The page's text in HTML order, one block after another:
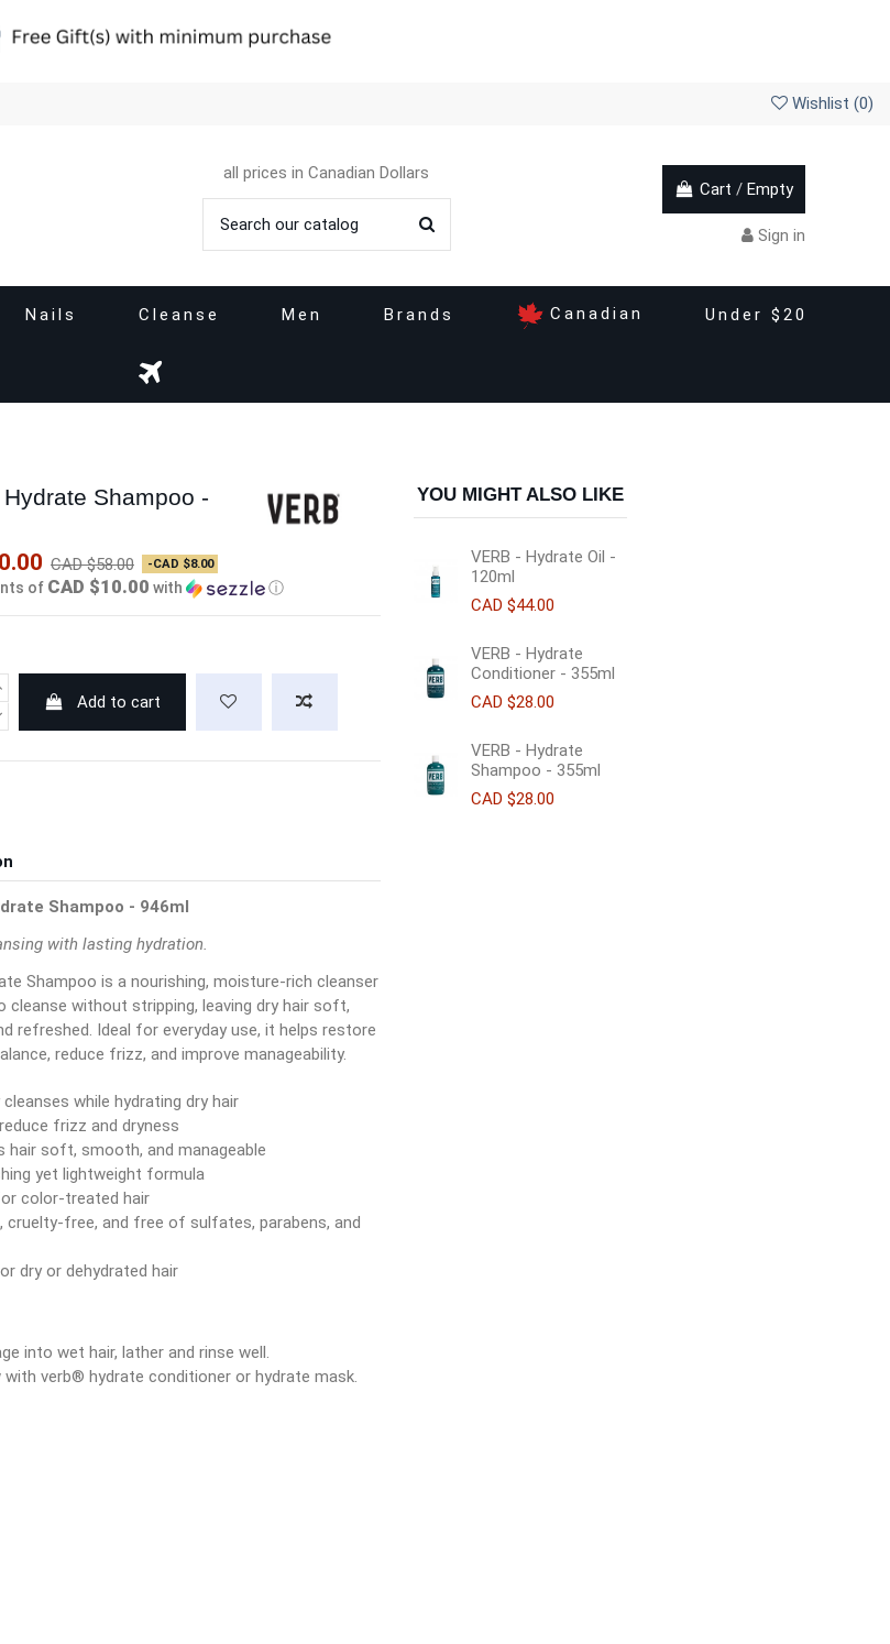
Wishlist (0)
all prices in Canadian Dollars
Cart / Empty
Sign in
Nails Cleanse Men Brands Canadian Under $20
Shampoo -
CAD $58.00 -CAD $8.00
of CAD $10.00 with ⓘ
Add to cart
Shampoo - 946ml
with lasting hydration.
Shampoo is a nourishing, moisture-rich cleanser
cleanse without stripping, leaving dry hair soft,
refreshed. Ideal for everyday use, it helps restore
reduce frizz, and improve manageability.
cleanses while hydrating dry hair
frizz and dryness
hair soft, smooth, and manageable
yet lightweight formula
color-treated hair
cruelty-free, and free of sulfates, parabens, and
dry or dehydrated hair
into wet hair, lather and rinse well.
with verb® hydrate conditioner or hydrate mask.
YOU MIGHT ALSO LIKE
VERB - Hydrate Oil -
120ml
CAD $44.00
VERB - Hydrate
Conditioner - 355ml
CAD $28.00
VERB - Hydrate
Shampoo - 355ml
CAD $28.00